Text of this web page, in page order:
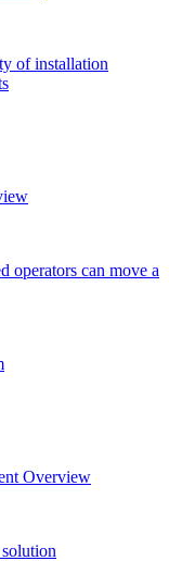
of installation
operators can move a
Overview